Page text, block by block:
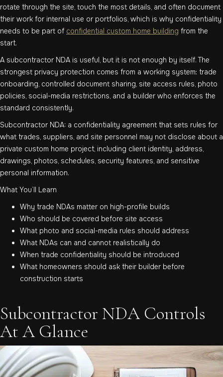
rotate through the site, touch the most details, and often document
their work for internal use or portfolios, which is why confidentiality
needs to be part of confidential custom home building from the
start.
A subcontractor NDA is useful, but it is not enough by itself. The
strongest privacy protection comes from a working system: trade
onboarding, controlled document sharing, site access rules, photo
policies, social-media restrictions, and a builder who enforces the
standard consistently.
Subcontractor NDA: a confidentiality agreement that sets rules for
what trades, suppliers, and site personnel may not disclose about a
private custom home project, including client identity, address,
drawings, photos, schedules, security features, and sensitive
personal information.
What You’ll Learn
Why trade NDAs matter on high-profile builds
Who should be covered before site access
What photo and social-media rules should address
What NDAs can and cannot realistically do
When trade confidentiality should be introduced
What homeowners should ask their builder before
construction starts
Subcontractor NDA Controls
At A Glance